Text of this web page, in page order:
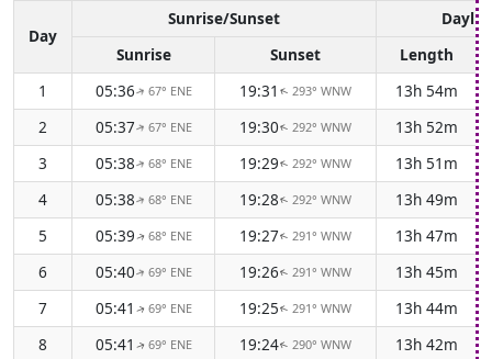
Day
Sunrise/Sunset
Sunrise
Sunset
Length
1
05:36↑ 67° ENE 19:31 ↑293° WNW
13h 54m
2
05:37↑ 67° ENE 19:30↑ 292° WNW
13h 52m
3
05:38↑ 68° ENE 19:29↑ 292° WNW
13h 51m
4
05:38↑ 68° ENE 19:28↑ 292° WNW
13h 49m
5
05:39↑ 68° ENE 19:27↑ 291° WNW
13h 47m
6
05:40↑ 69° ENE 19:26↑ 291° WNW
13h 45m
7
05:41 ↑ 69° ENE 19:25↑ 291° WNW
13h 44m
8
05:41 ↑ 69° ENE 19:24↑ 290° WNW
13h 42m